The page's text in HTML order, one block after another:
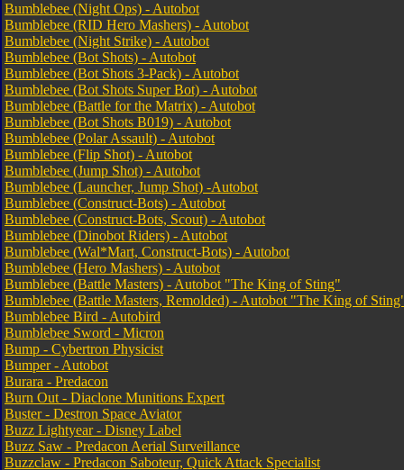
Bumblebee (Night Ops) - Autobot
Bumblebee (RID Hero Mashers) - Autobot
Bumblebee (Night Strike) - Autobot
Bumblebee (Bot Shots) - Autobot
Bumblebee (Bot Shots 3-Pack) - Autobot
Bumblebee (Bot Shots Super Bot) - Autobot
Bumblebee (Battle for the Matrix) - Autobot
Bumblebee (Bot Shots B019) - Autobot
Bumblebee (Polar Assault) - Autobot
Bumblebee (Flip Shot) - Autobot
Bumblebee (Jump Shot) - Autobot
Bumblebee (Launcher, Jump Shot) -Autobot
Bumblebee (Construct-Bots) - Autobot
Bumblebee (Construct-Bots, Scout) - Autobot
Bumblebee (Dinobot Riders) - Autobot
Bumblebee (Wal*Mart, Construct-Bots) - Autobot
Bumblebee (Hero Mashers) - Autobot
Bumblebee (Battle Masters) - Autobot "The King of Sting"
Bumblebee (Battle Masters, Remolded) - Autobot "The King of
Bumblebee Bird - Autobird
Bumblebee Sword - Micron
Bump - Cybertron Physicist
Bumper - Autobot
Burara - Predacon
Burn Out - Diaclone Munitions Expert
Buster - Destron Space Aviator
Buzz Lightyear - Disney Label
Buzz Saw - Predacon Aerial Surveillance
Buzzclaw - Predacon Saboteur, Quick Attack Specialist